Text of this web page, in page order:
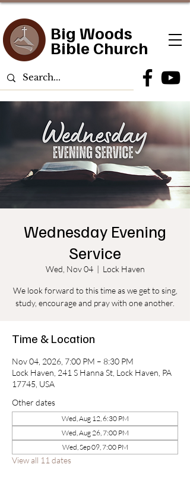
Big Woods
Bible Church
Wednesday Evening
Service
Wed, Nov 04
  |
Lock Haven
We look forward to this time as we get to sing,
study, encourage and pray with one another.
Time & Location
Nov 04, 2026, 7:00 PM – 8:30 PM
Lock Haven, 241 S Hanna St, Lock Haven, PA
17745, USA
Other dates
Wed, Aug 12, 6:30 PM
Wed, Aug 26, 7:00 PM
Wed, Sep 09, 7:00 PM
View all 11 dates